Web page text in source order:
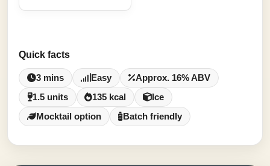
Quick facts
3 mins Easy
Approx. 16% ABV
1.5 units
135 kcal
Ice
Mocktail option
Batch friendly